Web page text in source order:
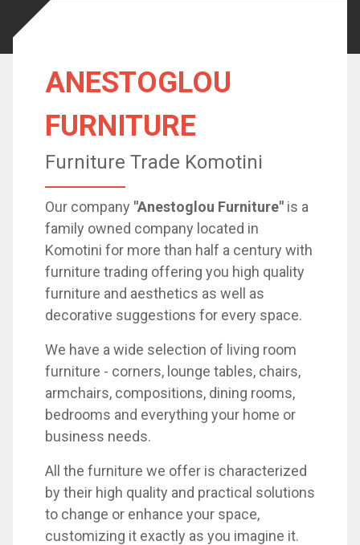
ANESTOGLOU
FURNITURE
Furniture Trade Komotini
Our company "Anestoglou Furniture"is a
family owned company located in
Komotini for more than half a century with
furniture trading offering you high quality
furniture and aesthetics as well as
decorative suggestions for every space.
We have a wide selection of living room
furniture - corners, lounge tables, chairs,
armchairs, compositions, dining rooms,
bedrooms and everything your home or
business needs.
All the furniture we offer is characterized
by their high quality and practical solutions
to change or enhance your space,
customizing it exactly as you imagine it.